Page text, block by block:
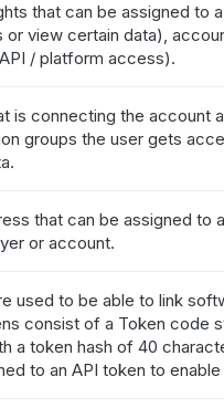
that can be assigned to
or view certain data),
/ platform access).
is connecting the account
groups the user gets
that can be assigned to
or account.
used to be able to link
consist of a Token code
a token hash of 40
to an API token to